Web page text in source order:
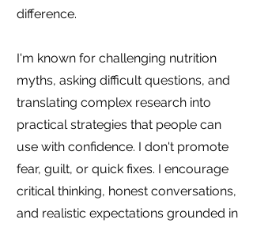
difference.
I'm known for challenging nutrition
myths, asking difficult questions, and
translating complex research into
practical strategies that people can
use with confidence. I don't promote
fear, guilt, or quick fixes. I encourage
critical thinking, honest conversations,
and realistic expectations grounded in